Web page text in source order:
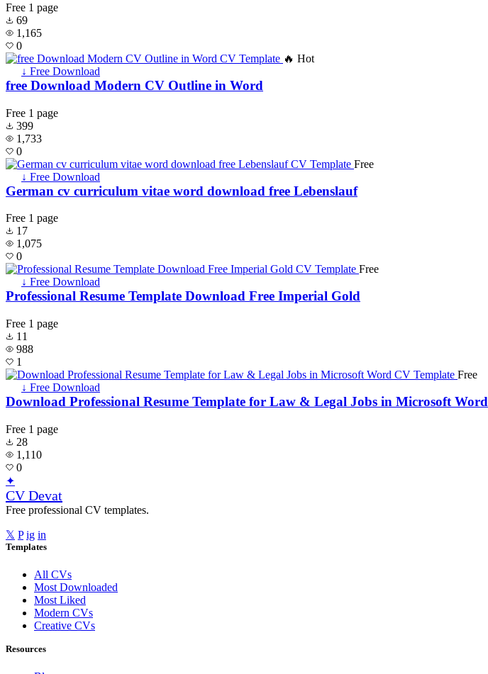
Free 1 page
69
1,165
0
🔥 Hot
↓ Free Download
free Download Modern CV Outline in Word
Free 1 page
399
1,733
0
Free
↓ Free Download
German cv curriculum vitae word download free Lebenslauf
Free 1 page
17
1,075
0
Free
↓ Free Download
Professional Resume Template Download Free Imperial Gold
Free 1 page
11
988
1
Free
↓ Free Download
Download Professional Resume Template for Law & Legal Jobs in Microsoft Word
Free 1 page
28
1,110
0
✦
CV Devat
Free professional CV templates.
𝕏 P ig in
Templates
All CVs
Most Downloaded
Most Liked
Modern CVs
Creative CVs
Resources